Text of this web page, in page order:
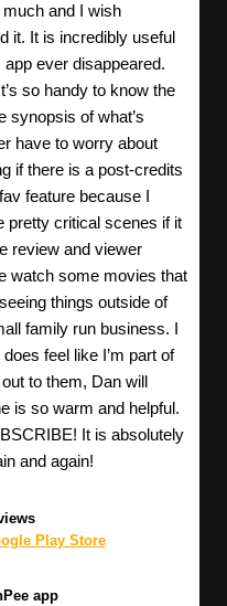
and I wish
it. It is incredibly useful
ever disappeared.
so handy to know the
synopsis of what’s
have to worry about
if there is a post-credits
feature because I
pretty critical scenes if it
review and viewer
watch some movies that
things outside of
family run business. I
feel like I’m part of
to them, Dan will
is so warm and helpful.
It is absolutely
and again!
Play Store
app